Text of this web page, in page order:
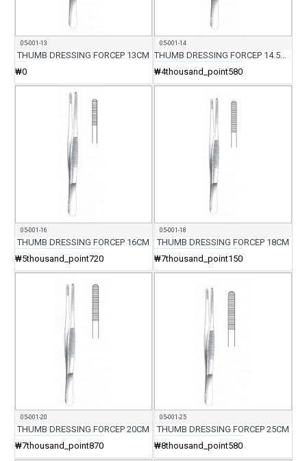
05-001-13
THUMB DRESSING FORCEP 13CM
₩0
05-001-14
THUMB DRESSING FORCEP 14.5CM
₩4thousand_point580
05-001-16
THUMB DRESSING FORCEP 16CM
₩5thousand_point720
05-001-18
THUMB DRESSING FORCEP 18CM
₩7thousand_point150
05-001-20
THUMB DRESSING FORCEP 20CM
₩7thousand_point870
05-001-25
THUMB DRESSING FORCEP 25CM
₩8thousand_point580